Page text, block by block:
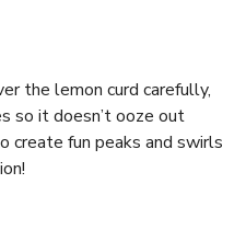
the lemon curd carefully,
so it doesn’t ooze out
create fun peaks and swirls